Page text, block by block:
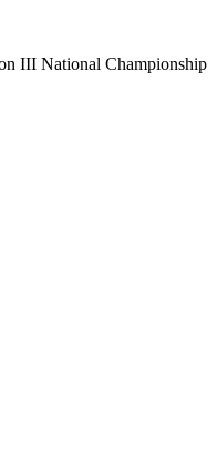
III National Championship